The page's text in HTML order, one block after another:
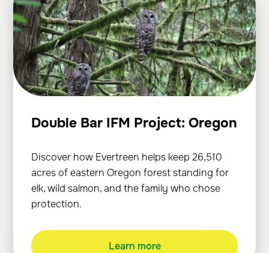
Double Bar IFM Project: Oregon
Discover how Evertreen helps keep 26,510
acres of eastern Oregon forest standing for
elk, wild salmon, and the family who chose
protection.
Learn more